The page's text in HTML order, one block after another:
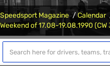
Speedsport Magazine Calendar
Weekend of 17.08-19.08.1990 (CW